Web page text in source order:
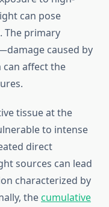
can pose
The primary
caused by
affect the
tissue at the
to intense
direct
sources can lead
characterized by
thecumulative